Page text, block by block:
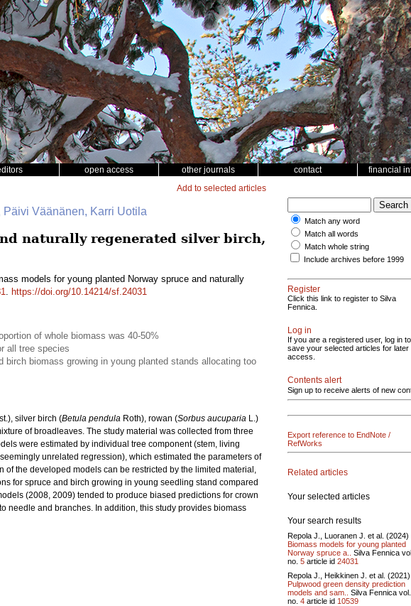
open access other journals contact financial
Add to selected articles
Väänänen, Karri Uotila
naturally regenerated silver birch,
models for young planted Norway spruce and naturally
. https://doi.org/10.14214/sf.24031
of whole biomass was 40-50%
all tree species
biomass growing in young planted stands allocating too
silver birch (Betula pendula Roth), rowan (Sorbus aucuparia L.)
of broadleaves. The study material was collected from three
were estimated by individual tree component (stem, living
unrelated regression), which estimated the parameters of
the developed models can be restricted by the limited material,
for spruce and birch growing in young seedling stand compared
(2008, 2009) tended to produce biased predictions for crown
needle and branches. In addition, this study provides biomass
Match any word
Match all words
Match whole string
Include archives before 1999
Register
Click this link to register to Silva
Fennica.
Log in
If you are a registered user, log in to
save your selected articles for later
access.
Contents alert
Sign up to receive alerts of new
Export reference to EndNote /
RefWorks
Related articles
Your selected articles
Your search results
Repola J., Luoranen J. et al. (2024)
Biomass models for young planted
Norway spruce a..
Silva Fennica
no. 5 article id 24031
Repola J., Heikkinen J. et al. (2021)
Pulpwood green density prediction
models and sam..
Silva Fennica
no. 4 article id 10539